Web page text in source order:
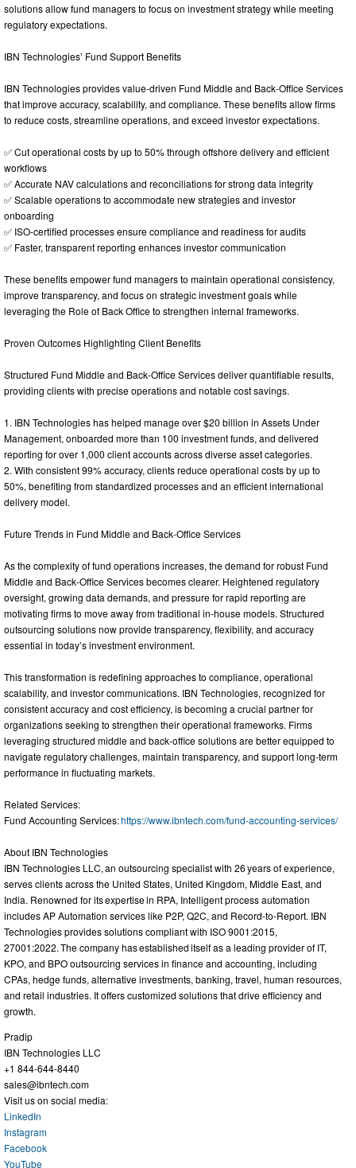
solutions allow fund managers to focus on investment strategy while meeting
regulatory expectations.
IBN Technologies’ Fund Support Benefits
IBN Technologies provides value-driven Fund Middle and Back-Office Services
that improve accuracy, scalability, and compliance. These benefits allow firms
to reduce costs, streamline operations, and exceed investor expectations.
✅ Cut operational costs by up to 50% through offshore delivery and efficient
workflows
✅ Accurate NAV calculations and reconciliations for strong data integrity
✅ Scalable operations to accommodate new strategies and investor
onboarding
✅ ISO-certified processes ensure compliance and readiness for audits
✅ Faster, transparent reporting enhances investor communication
These benefits empower fund managers to maintain operational consistency,
improve transparency, and focus on strategic investment goals while
leveraging the Role of Back Office to strengthen internal frameworks.
Proven Outcomes Highlighting Client Benefits
Structured Fund Middle and Back-Office Services deliver quantifiable results,
providing clients with precise operations and notable cost savings.
1. IBN Technologies has helped manage over $20 billion in Assets Under
Management, onboarded more than 100 investment funds, and delivered
reporting for over 1,000 client accounts across diverse asset categories.
2. With consistent 99% accuracy, clients reduce operational costs by up to
50%, benefiting from standardized processes and an efficient international
delivery model.
Future Trends in Fund Middle and Back-Office Services
As the complexity of fund operations increases, the demand for robust Fund
Middle and Back-Office Services becomes clearer. Heightened regulatory
oversight, growing data demands, and pressure for rapid reporting are
motivating firms to move away from traditional in-house models. Structured
outsourcing solutions now provide transparency, flexibility, and accuracy
essential in today’s investment environment.
This transformation is redefining approaches to compliance, operational
scalability, and investor communications. IBN Technologies, recognized for
consistent accuracy and cost efficiency, is becoming a crucial partner for
organizations seeking to strengthen their operational frameworks. Firms
leveraging structured middle and back-office solutions are better equipped to
navigate regulatory challenges, maintain transparency, and support long-term
performance in fluctuating markets.
Related Services:
Fund Accounting Services:https://www.ibntech.com/fund-accounting-services/
About IBN Technologies
IBN Technologies LLC, an outsourcing specialist with 26 years of experience,
serves clients across the United States, United Kingdom, Middle East, and
India. Renowned for its expertise in RPA, Intelligent process automation
includes AP Automation services like P2P, Q2C, and Record-to-Report. IBN
Technologies provides solutions compliant with ISO 9001:2015,
27001:2022. The company has established itself as a leading provider of IT,
KPO, and BPO outsourcing services in finance and accounting, including
CPAs, hedge funds, alternative investments, banking, travel, human resources,
and retail industries. It offers customized solutions that drive efficiency and
growth.
Pradip
IBN Technologies LLC
+1 844-644-8440
sales@ibntech.com
Visit us on social media:
LinkedIn
Instagram
Facebook
YouTube